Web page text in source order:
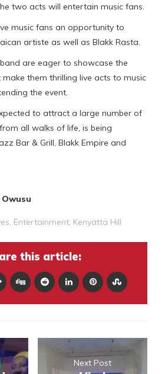
two acts will entertain music fans.
music fans an opportunity to
artiste as well as Blakk Rasta.
are eager to showcase the
them thrilling live acts to music
the event.
to attract a large number of
all walks of life, is being
Bar & Grill, Blakk Empire and
Entertainment Kenyatta Hill
this article:
Next Post